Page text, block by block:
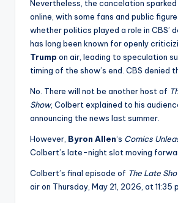
Nevertheless, the cancelation
online, with some fans and public
whether politics played a role in CBS’
has long been known for openly
Trump on air, leading to speculation
timing of the show’s end. CBS denied
No. There will not be another host of
Show, Colbert explained to his
announcing the news last summer.
However, Byron Allen‘s Comics
Colbert’s late-night slot moving
Colbert’s final episode of The Late
air on Thursday, May 21, 2026, at 11:35